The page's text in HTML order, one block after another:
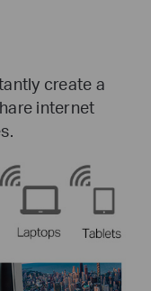
create a
internet